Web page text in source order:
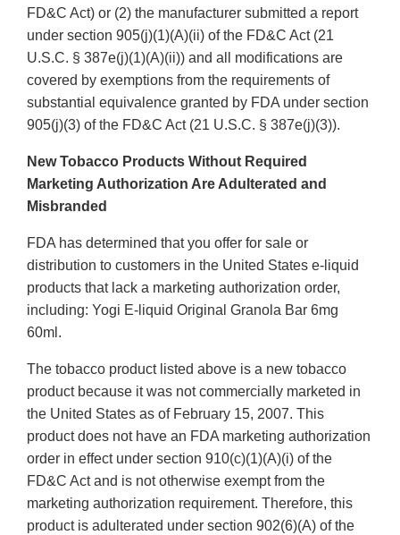
FD&C Act) or (2) the manufacturer submitted a report
under section 905(j)(1)(A)(ii) of the FD&C Act (21
U.S.C. § 387e(j)(1)(A)(ii)) and all modifications are
covered by exemptions from the requirements of
substantial equivalence granted by FDA under section
905(j)(3) of the FD&C Act (21 U.S.C. § 387e(j)(3)).
New Tobacco Products Without Required
Marketing Authorization Are Adulterated and
Misbranded
FDA has determined that you offer for sale or
distribution to customers in the United States e-liquid
products that lack a marketing authorization order,
including: Yogi E-liquid Original Granola Bar 6mg
60ml.
The tobacco product listed above is a new tobacco
product because it was not commercially marketed in
the United States as of February 15, 2007. This
product does not have an FDA marketing authorization
order in effect under section 910(c)(1)(A)(i) of the
FD&C Act and is not otherwise exempt from the
marketing authorization requirement. Therefore, this
product is adulterated under section 902(6)(A) of the